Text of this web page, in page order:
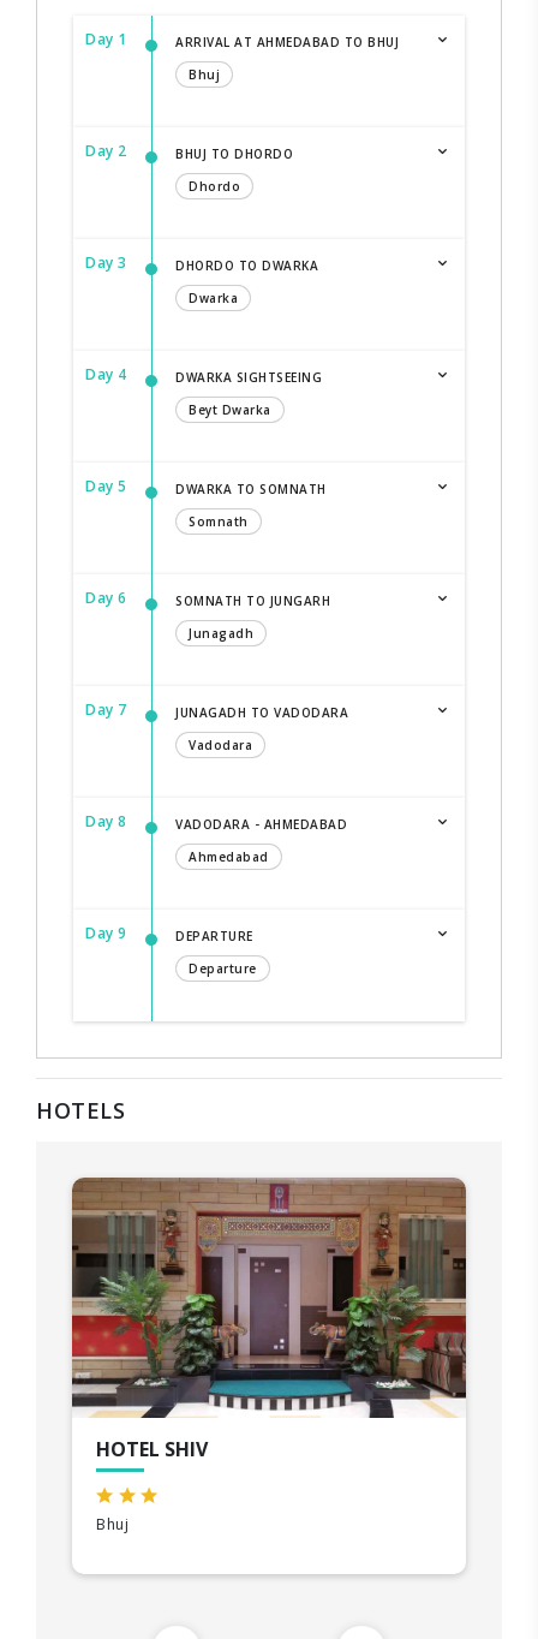
Day 1
ARRIVAL AT AHMEDABAD TO BHUJ
Bhuj
Day 2
BHUJ TO DHORDO
Dhordo
Day 3
DHORDO TO DWARKA
Dwarka
Day 4
DWARKA SIGHTSEEING
Beyt Dwarka
Day 5
DWARKA TO SOMNATH
Somnath
Day 6
SOMNATH TO JUNGARH
Junagadh
Day 7
JUNAGADH TO VADODARA
Vadodara
Day 8
VADODARA - AHMEDABAD
Ahmedabad
Day 9
DEPARTURE
Departure
HOTELS
HOTEL SHIV
Bhuj